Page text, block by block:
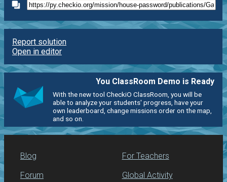
Report solution
Open in editor
You ClassRoom Demo is Ready
With the new tool CheckiO ClassRoom, you will be
able to analyze your students' progress, have your
own leaderboard, change missions order on the map,
and so on.
Blog
Forum
For Teachers
Global Activity